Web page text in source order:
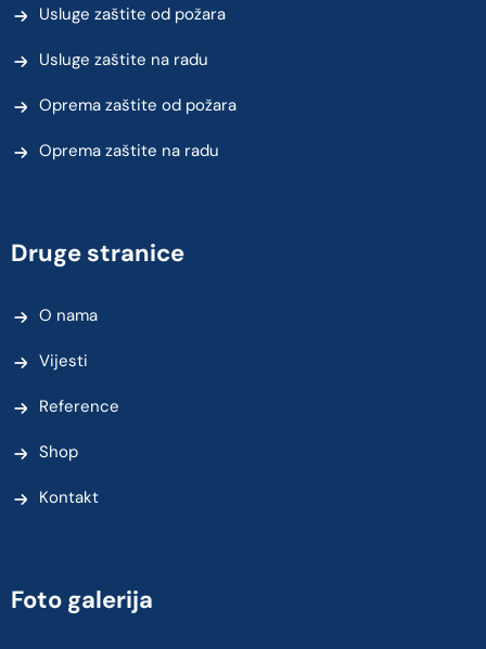
Usluge zaštite od požara
Usluge zaštite na radu
Oprema zaštite od požara
Oprema zaštite na radu
Druge stranice
O nama
Vijesti
Reference
Shop
Kontakt
Foto galerija